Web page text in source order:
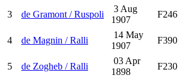
3
de Gramont / Ruspoli
3 Aug
1907
F246
4
de Magnin / Ralli
14 May
1907
F390
5
de Zogheb / Ralli
03 Apr
1898
F230